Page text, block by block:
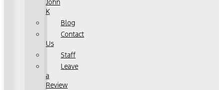
John
K
Blog
Contact
Us
Staff
Leave
a
Review